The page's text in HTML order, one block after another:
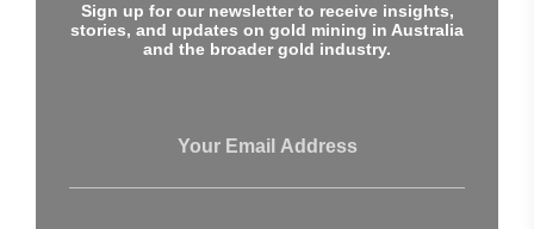
Sign up for our newsletter to receive insights,
stories, and updates on gold mining in Australia
and the broader gold industry.